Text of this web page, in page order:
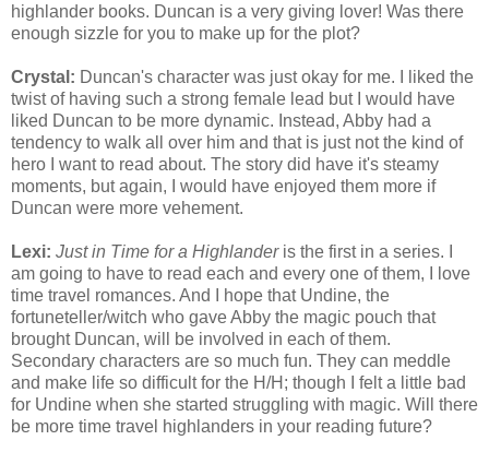
highlander books. Duncan is a very giving lover! Was there
enough sizzle for you to make up for the plot?
Crystal: Duncan's character was just okay for me. I liked the
twist of having such a strong female lead but I would have
liked Duncan to be more dynamic. Instead, Abby had a
tendency to walk all over him and that is just not the kind of
hero I want to read about. The story did have it's steamy
moments, but again, I would have enjoyed them more if
Duncan were more vehement.
Lexi: Just in Time for a Highlanderis the first in a series. I
am going to have to read each and every one of them, I love
time travel romances. And I hope that Undine, the
fortuneteller/witch who gave Abby the magic pouch that
brought Duncan, will be involved in each of them.
Secondary characters are so much fun. They can meddle
and make life so difficult for the H/H; though I felt a little bad
for Undine when she started struggling with magic. Will there
be more time travel highlanders in your reading future?